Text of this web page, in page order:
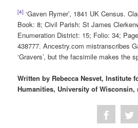
[4] ‘Gaven Rymer’, 1841 UK Census.
Book: 8; Civil Parish: St James
Enumeration District: 15; Folio: 34;
438777. Ancestry.com mistranscribes
‘Gravers’, but the facsimile makes the
Written by Rebecca Nesvet, Institute
Humanities, University of Wisconsin,